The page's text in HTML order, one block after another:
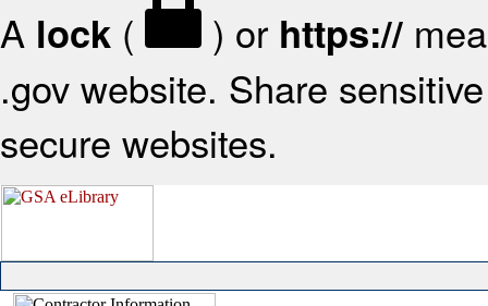
A lock ( ) or https://
.gov website. Share
secure websites.